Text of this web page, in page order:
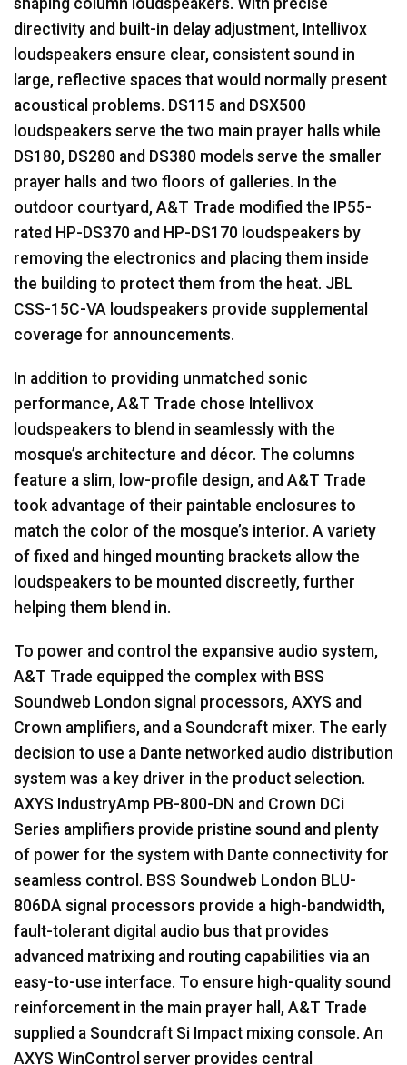
directivity and built-in delay adjustment, Intellivox
loudspeakers ensure clear, consistent sound in
large, reflective spaces that would normally present
acoustical problems. DS115 and DSX500
loudspeakers serve the two main prayer halls while
DS180, DS280 and DS380 models serve the smaller
prayer halls and two floors of galleries. In the
outdoor courtyard, A&T Trade modified the IP55-
rated HP-DS370 and HP-DS170 loudspeakers by
removing the electronics and placing them inside
the building to protect them from the heat. JBL
CSS-15C-VA loudspeakers provide supplemental
coverage for announcements.
In addition to providing unmatched sonic
performance, A&T Trade chose Intellivox
loudspeakers to blend in seamlessly with the
mosque’s architecture and décor. The columns
feature a slim, low-profile design, and A&T Trade
took advantage of their paintable enclosures to
match the color of the mosque’s interior. A variety
of fixed and hinged mounting brackets allow the
loudspeakers to be mounted discreetly, further
helping them blend in.
To power and control the expansive audio system,
A&T Trade equipped the complex with BSS
Soundweb London signal processors, AXYS and
Crown amplifiers, and a Soundcraft mixer. The early
decision to use a Dante networked audio distribution
system was a key driver in the product selection.
AXYS IndustryAmp PB-800-DN and Crown DCi
Series amplifiers provide pristine sound and plenty
of power for the system with Dante connectivity for
seamless control. BSS Soundweb London BLU-
806DA signal processors provide a high-bandwidth,
fault-tolerant digital audio bus that provides
advanced matrixing and routing capabilities via an
easy-to-use interface. To ensure high-quality sound
reinforcement in the main prayer hall, A&T Trade
supplied a Soundcraft Si Impact mixing console. An
AXYS WinControl server provides central